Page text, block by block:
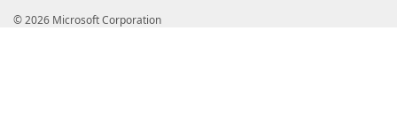
© 2026 Microsoft Corporation